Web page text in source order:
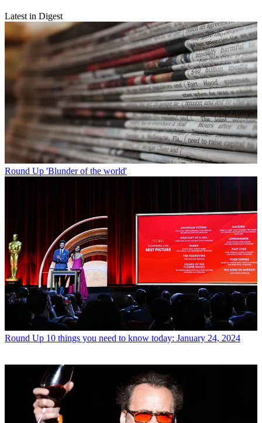
Latest in Digest
Round Up 'Blunder of the world'
Round Up 10 things you need to know today: January 24, 2024